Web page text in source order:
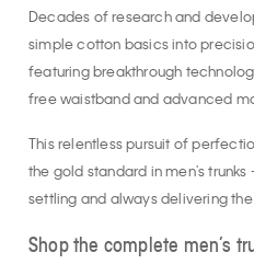
Decades of research and
simple cotton basics into
featuring breakthrough
free waistband and advanced
This relentless pursuit of
the gold standard in men's
settling and always delivering the
Shop the complete men’s